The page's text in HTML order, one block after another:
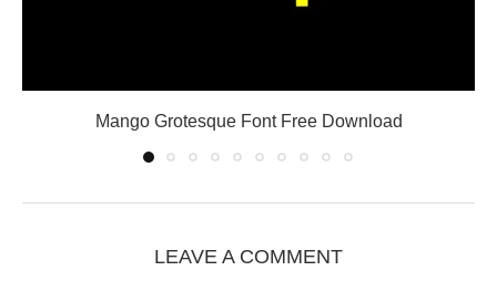
Mango Grotesque Font Free Download
LEAVE A COMMENT